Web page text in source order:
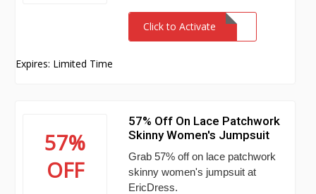
Click to Activate
Expires: Limited Time
57%
OFF
57% Off On Lace Patchwork
Skinny Women's Jumpsuit
Grab 57% off on lace patchwork
skinny women's jumpsuit at
EricDress.